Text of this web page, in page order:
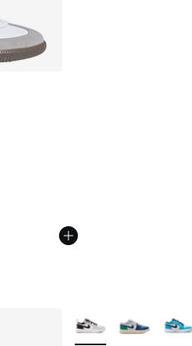
out of 5 stars], 1254 reviews
More Colors Available